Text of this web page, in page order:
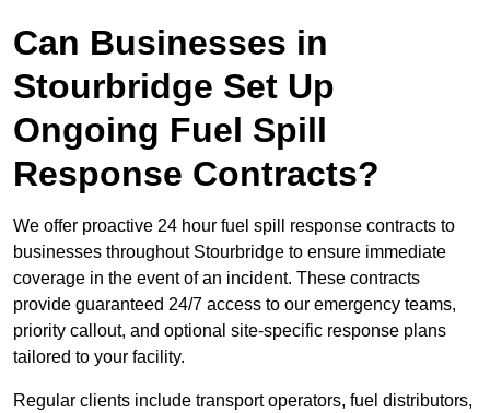
Can Businesses in
Stourbridge Set Up
Ongoing Fuel Spill
Response Contracts?
We offer proactive 24 hour fuel spill response contracts to
businesses throughout Stourbridge to ensure immediate
coverage in the event of an incident. These contracts
provide guaranteed 24/7 access to our emergency teams,
priority callout, and optional site-specific response plans
tailored to your facility.
Regular clients include transport operators, fuel distributors,